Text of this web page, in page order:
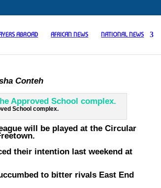
ABROAD AFRICAN NEWS NATIONAL NEWS
Conteh
School complex.
will be played at the Circular
their intention last weekend at
to bitter rivals East End